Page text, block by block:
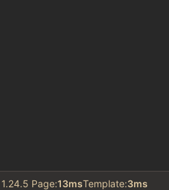
Page:13msTemplate:3ms